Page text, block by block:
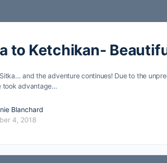
to Ketchikan-
and the adventure continues! Due to the
took advantage…
Blanchard
4, 2018